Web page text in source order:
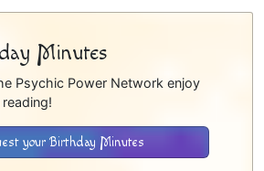
Minutes
Psychic Power Network enjoy
your Birthday Minutes